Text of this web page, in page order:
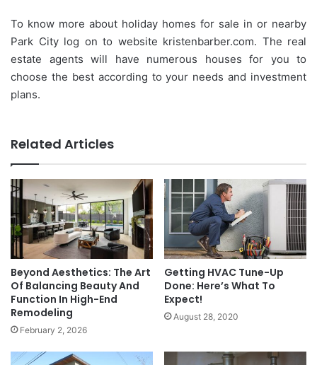
To know more about holiday homes for sale in or nearby
Park City log on to website kristenbarber.com. The real
estate agents will have numerous houses for you to
choose the best according to your needs and investment
plans.
Related Articles
Beyond Aesthetics: The Art
Of Balancing Beauty And
Function In High-End
Remodeling
February 2, 2026
Getting HVAC Tune-Up
Done: Here’s What To
Expect!
August 28, 2020